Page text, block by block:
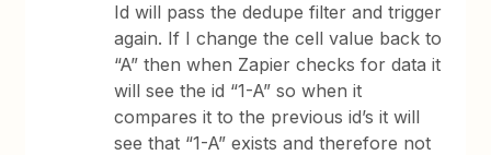
Id will pass the dedupe filter and trigger
again. If I change the cell value back to
“A” then when Zapier checks for data it
will see the id “1-A” so when it
compares it to the previous id’s it will
see that “1-A” exists and therefore not